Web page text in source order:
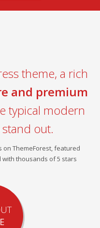
theme, a rich
and premium
typical modern
out.
on ThemeForest, featured
thousands of 5 stars